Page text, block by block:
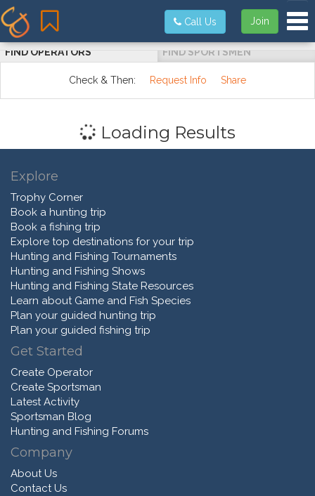
Join
Call Us
FIND OPERATORS FIND SPORTSMEN
Check & Then: Request Info Share
Loading Results
Explore
Trophy Corner
Book a hunting trip
Book a fishing trip
Explore top destinations for your trip
Hunting and Fishing Tournaments
Hunting and Fishing Shows
Hunting and Fishing State Resources
Learn about Game and Fish Species
Plan your guided hunting trip
Plan your guided fishing trip
Get Started
Create Operator
Create Sportsman
Latest Activity
Sportsman Blog
Hunting and Fishing Forums
Company
About Us
Contact Us